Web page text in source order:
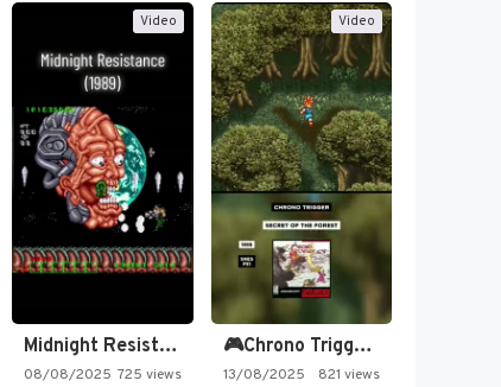
Video
Midnight Resistance
08/08/2025 725 views
Video
🎮Chrono Trigger - Secret of…
13/08/2025 821 views